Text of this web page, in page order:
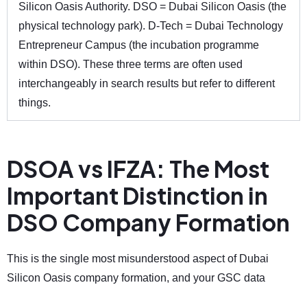
Silicon Oasis Authority. DSO = Dubai Silicon Oasis (the
physical technology park). D-Tech = Dubai Technology
Entrepreneur Campus (the incubation programme
within DSO). These three terms are often used
interchangeably in search results but refer to different
things.
DSOA vs IFZA: The Most
Important Distinction in
DSO Company Formation
This is the single most misunderstood aspect of Dubai
Silicon Oasis company formation, and your GSC data